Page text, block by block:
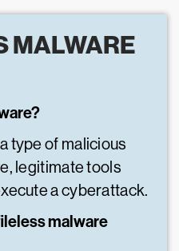
MALWARE
type of malicious
legitimate tools
a cyberattack.
malware